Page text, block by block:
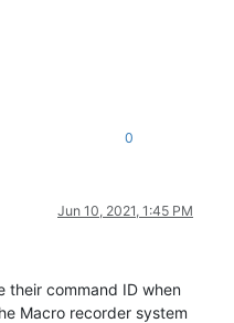
0
Jun 10, 2021, 1:45 PM
their command ID when
Macro recorder system